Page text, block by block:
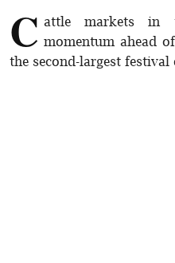
C attle markets in
momentum ahead
the second-largest festival